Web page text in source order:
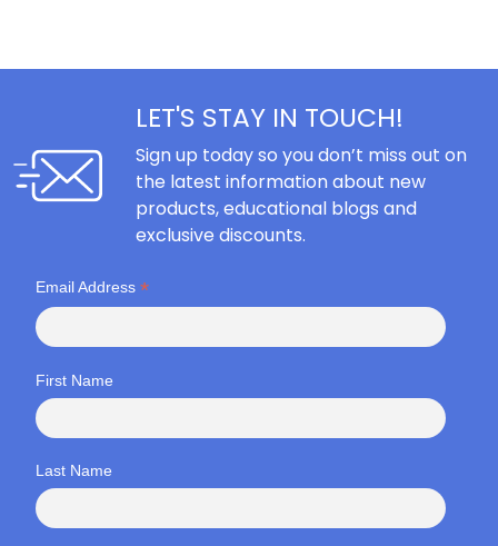
LET'S STAY IN TOUCH!
Sign up today so you don’t miss out on
the latest information about new
products, educational blogs and
exclusive discounts.
Email Address *
First Name
Last Name